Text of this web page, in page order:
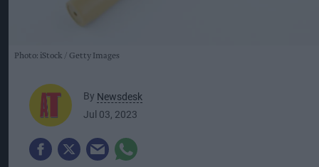
Photo: iStock Getty Images
By Newsdesk
Jul 03, 2023